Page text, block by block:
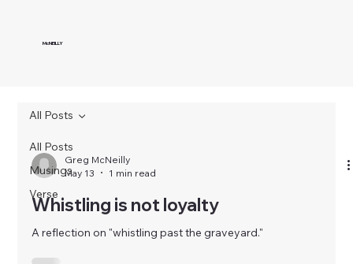
McNEILLY
All Posts
Musings
Verse
All Posts
Greg McNeilly
May 13
1 min read
Whistling is not loyalty
A reflection on "whistling past the graveyard."